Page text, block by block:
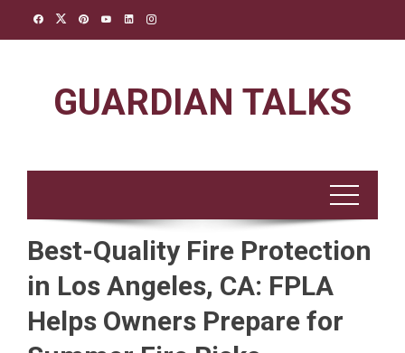
GUARDIAN TALKS
Best-Quality Fire Protection
in Los Angeles, CA: FPLA
Helps Owners Prepare for